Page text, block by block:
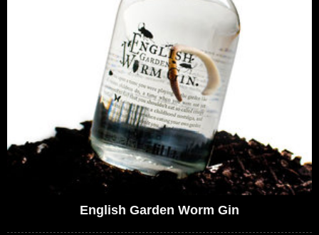
English Garden Worm Gin